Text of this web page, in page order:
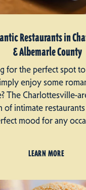
Restaurants in
& Albemarle County
for the perfect spot
enjoy some
The Charlottesville-
of intimate
mood for any
LEARN MORE